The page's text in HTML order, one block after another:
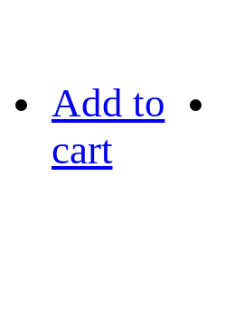
Add to
cart